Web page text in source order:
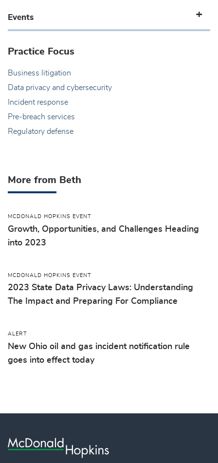
Events
Practice Focus
Business litigation
Data privacy and cybersecurity
Incident response
Pre-breach services
Regulatory defense
More from Beth
MCDONALD HOPKINS EVENT
Growth, Opportunities, and Challenges Heading
into 2023
MCDONALD HOPKINS EVENT
2023 State Data Privacy Laws: Understanding
The Impact and Preparing For Compliance
ALERT
New Ohio oil and gas incident notification rule
goes into effect today